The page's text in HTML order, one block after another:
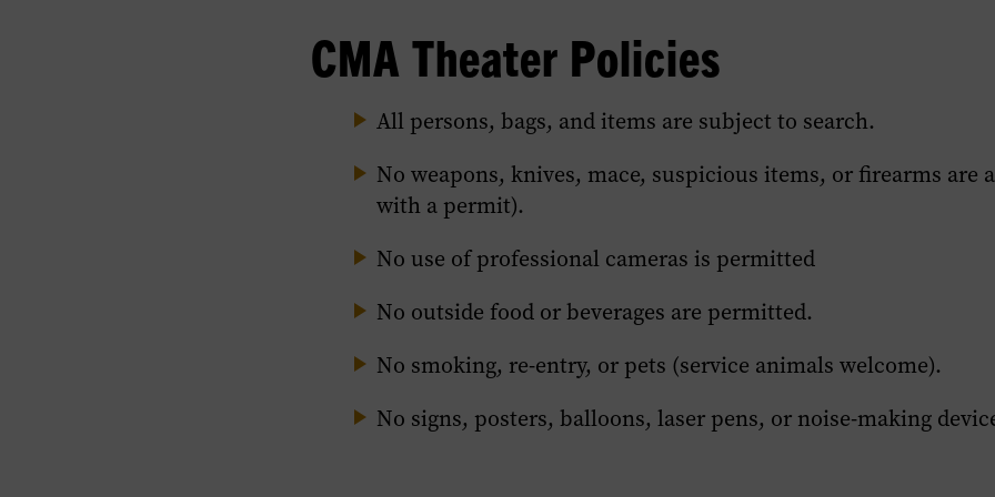
section
of
this
of
this
page.
of
this
page.
page.
CMA Theater Policies
All persons, bags, and items are subject to search.
No weapons, knives, mace, suspicious items, or firearms are
with a permit).
No use of professional cameras is permitted
No outside food or beverages are permitted.
No smoking, re-entry, or pets (service animals welcome).
No signs, posters, balloons, laser pens, or noise-making